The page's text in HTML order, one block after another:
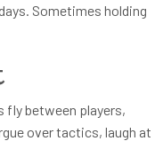
Sometimes holding
fly between players,
over tactics, laugh at